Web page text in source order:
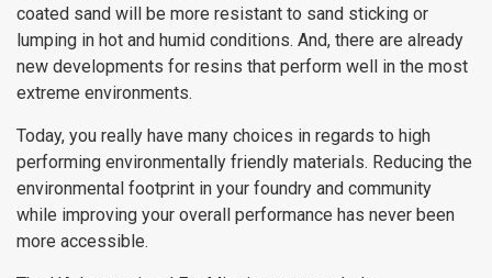
coated sand will be more resistant to sand sticking or
lumping in hot and humid conditions. And, there are already
new developments for resins that perform well in the most
extreme environments.
Today, you really have many choices in regards to high
performing environmentally friendly materials. Reducing the
environmental footprint in your foundry and community
while improving your overall performance has never been
more accessible.